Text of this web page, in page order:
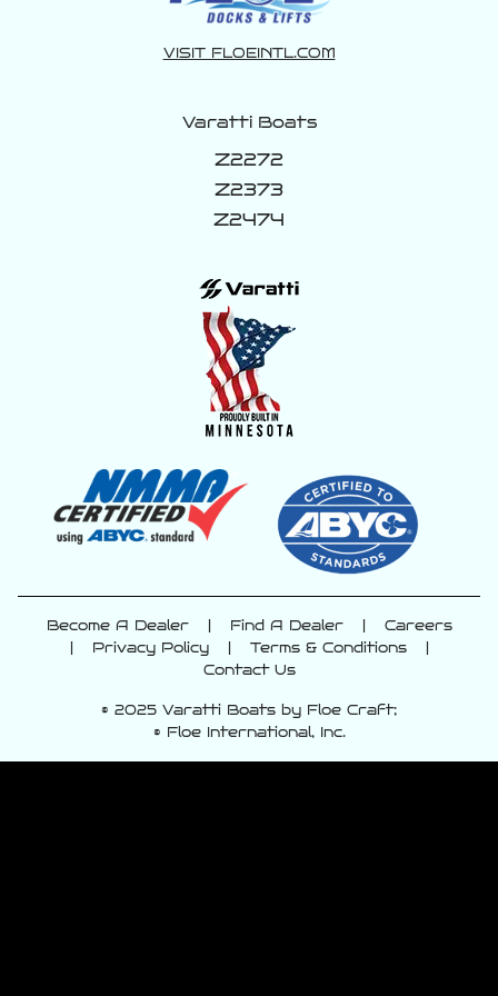
#LuxuryLifestyle #WakeBoat
VISIT FLOEINTL.COM
Varatti Boats
Z2272
Z2373
Z2474
Become A Dealer Find A Dealer
Careers
Privacy Policy Terms & Conditions
Contact Us
© 2025 Varatti Boats by Floe Craft;
© Floe International, Inc.